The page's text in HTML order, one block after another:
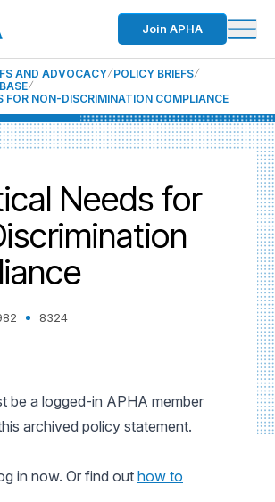
Join APHA
AND ADVOCACY POLICY BRIEFS
FOR NON-DISCRIMINATION COMPLIANCE
Needs for
8324
be a logged-in APHA member
archived policy statement.
in now. Or find out how to